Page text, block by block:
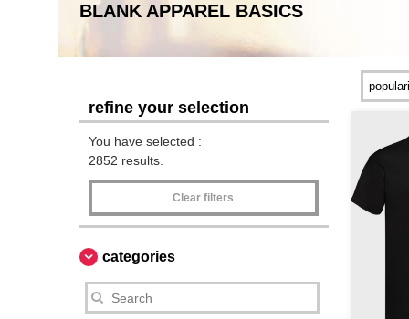
BLANK APPAREL BASICS
refine your selection
You have selected :
2852 results.
Clear filters
categories